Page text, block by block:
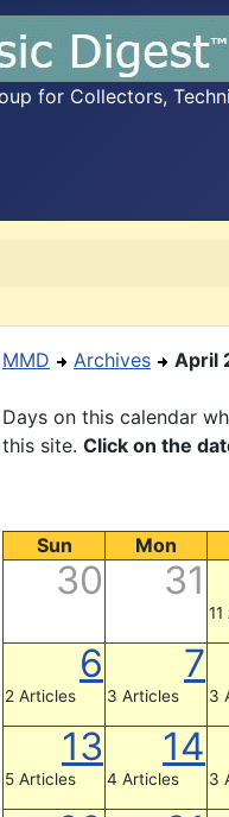
for Collectors,
MMD Archives April
Days on this calendar
this site. Click on the
Sun Mon
30 31
6
2 Articles
7
3 Articles 3
13
5 Articles
14
4 Articles 3